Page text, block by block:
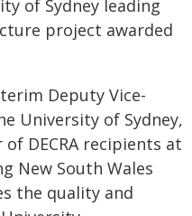
of Sydney leading
project awarded
Deputy Vice-
University of Sydney,
DECRA recipients at
New South Wales
the quality and